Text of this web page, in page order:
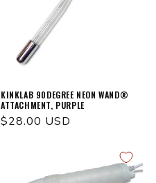
KINKLAB 90DEGREE NEON WAND®
ATTACHMENT, PURPLE
Regular
$28.00 USD